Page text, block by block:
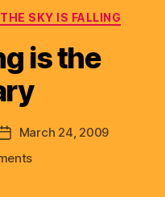
THE SKY IS FALLING
is the
PostMarch 24, 2009
on